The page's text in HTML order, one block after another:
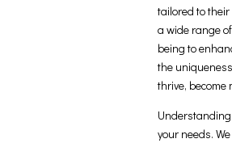
tailored to
a wide range
being to
the
thrive,
your needs.